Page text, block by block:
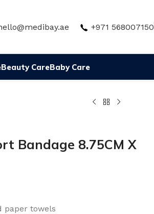
+971 568007150
Beauty CareBaby Care
Bandage 8.75CM X
paper towels